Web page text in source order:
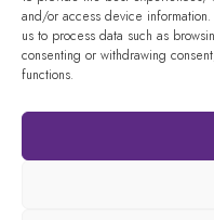
and/or access device
us to process data such as
consenting or withdrawing
functions.
Special Thanks to our
Pictures credits to